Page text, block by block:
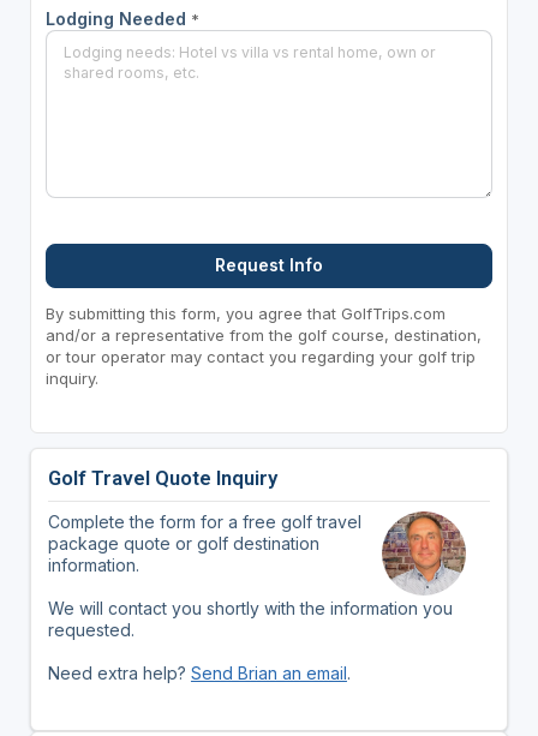
Lodging Needed *
Request Info
By submitting this form, you agree that GolfTrips.com
and/or a representative from the golf course, destination,
or tour operator may contact you regarding your golf trip
inquiry.
Golf Travel Quote Inquiry
Complete the form for a free golf travel
package quote or golf destination
information.
We will contact you shortly with the information you
requested.
Need extra help? Send Brian an email.